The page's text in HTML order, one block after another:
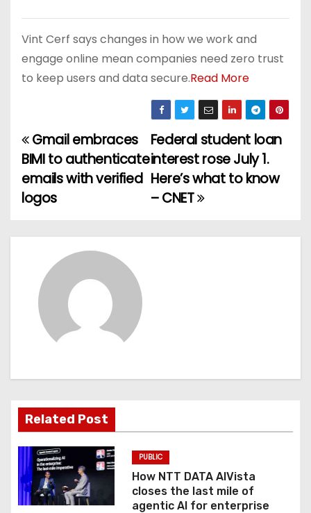
Vint Cerf says changes in how we work and
engage online mean companies need zero trust
to keep users and data secure.Read More
P
o
s
t
g
a
t
i
o
Federal student loan
interest rose July 1.
Here’s what to know
– CNET
Gmail embraces
BIMI to authenticate
emails with verified
logos
Related Post
PUBLIC
How NTT DATA AIVista
closes the last mile of
agentic AI for enterprise